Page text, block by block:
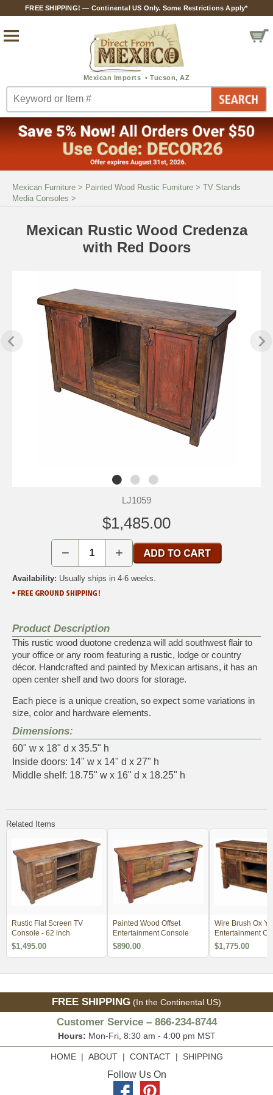
FREE SHIPPING! — Continental US Only. Some Restrictions Apply*
Mexican Furniture > Painted Wood Rustic Furniture > TV Stands
Media Consoles >
Mexican Rustic Wood Credenza
with Red Doors
LJ1059
$1,485.00
− +
Availability: Usually ships in 4-6 weeks.
Product Description
This rustic wood duotone credenza will add southwest flair to
your office or any room featuring a rustic, lodge or country
décor. Handcrafted and painted by Mexican artisans, it has an
open center shelf and two doors for storage.
Each piece is a unique creation, so expect some variations in
size, color and hardware elements.
Dimensions:
60" w x 18" d x 35.5" h
Inside doors: 14" w x 14" d x 27" h
Middle shelf: 18.75" w x 16" d x 18.25" h
Related Items
Rustic Flat Screen TV
Console - 62 inch
$1,495.00
Painted Wood Offset
Entertainment Console
$890.00
Wire Brush Ox
Entertainment
with Iron Accents
$1,775.00
FREE SHIPPING (In the Continental US)
Customer Service – 866-234-8744
Hours: Mon-Fri, 8:30 am - 4:00 pm MST
HOME| ABOUT| CONTACT| SHIPPING
Follow Us On